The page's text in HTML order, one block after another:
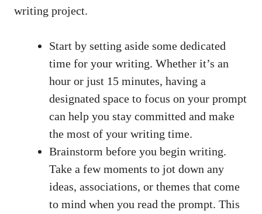
writing project.
Start by setting aside some dedicated
time for your writing. Whether it’s an
hour or just 15 minutes, having a
designated space to focus on your prompt
can help you stay committed and make
the most of your writing time.
Brainstorm before you begin writing.
Take a few moments to jot down any
ideas, associations, or themes that come
to mind when you read the prompt. This